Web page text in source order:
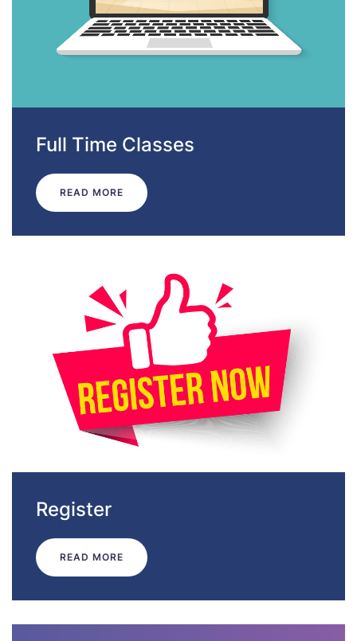
Full Time Classes
READ MORE
Register
READ MORE